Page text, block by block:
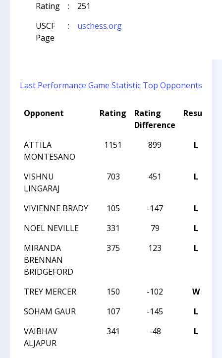
Rating
:
251
USCF
Page
: uschess.org
Last Performance Game Statistic Top Opponents
Opponent Rating
Rating
Difference
Result
ATTILA
MONTESANO
1151 899 L
VISHNU
LINGARAJ
703 451 L
VIVIENNE BRADY 105 -147 L
NOEL NEVILLE
331 79 L
MIRANDA
BRENNAN
BRIDGEFORD
375 123 L
TREY MERCER 150 -102 W
SOHAM GAUR
107 -145 L
VAIBHAV
ALJAPUR
341 -48 L